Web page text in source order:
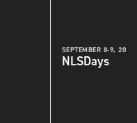
SEPTEMBER 8-9, 2026
NLSDays